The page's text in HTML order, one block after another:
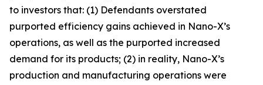
to investors that: (1) Defendants overstated
purported efficiency gains achieved in Nano-X’s
operations, as well as the purported increased
demand for its products; (2) in reality, Nano-X’s
production and manufacturing operations were